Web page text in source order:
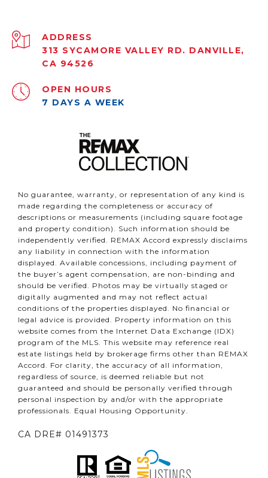
ADDRESS
313 SYCAMORE VALLEY RD. DANVILLE,
CA 94526
OPEN HOURS
7 DAYS A WEEK
No guarantee, warranty, or representation of any kind is
made regarding the completeness or accuracy of
descriptions or measurements (including square footage
and property condition). Such information should be
independently verified. REMAX Accord expressly disclaims
any liability in connection with the information
displayed. Available concessions, including payment of
the buyer’s agent compensation, are non-binding and
should be verified. Photos may be virtually staged or
digitally augmented and may not reflect actual
conditions of the properties displayed. No financial or
legal advice is provided. Property information on this
website comes from the Internet Data Exchange (IDX)
program of the MLS. This website may reference real
estate listings held by brokerage firms other than REMAX
Accord. For clarity, the accuracy of all information,
regardless of source, is deemed reliable but not
guaranteed and should be personally verified through
personal inspection by and/or with the appropriate
professionals. Equal Housing Opportunity.
CA DRE# 01491373